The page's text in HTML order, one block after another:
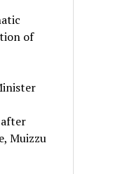
of
Muizzu